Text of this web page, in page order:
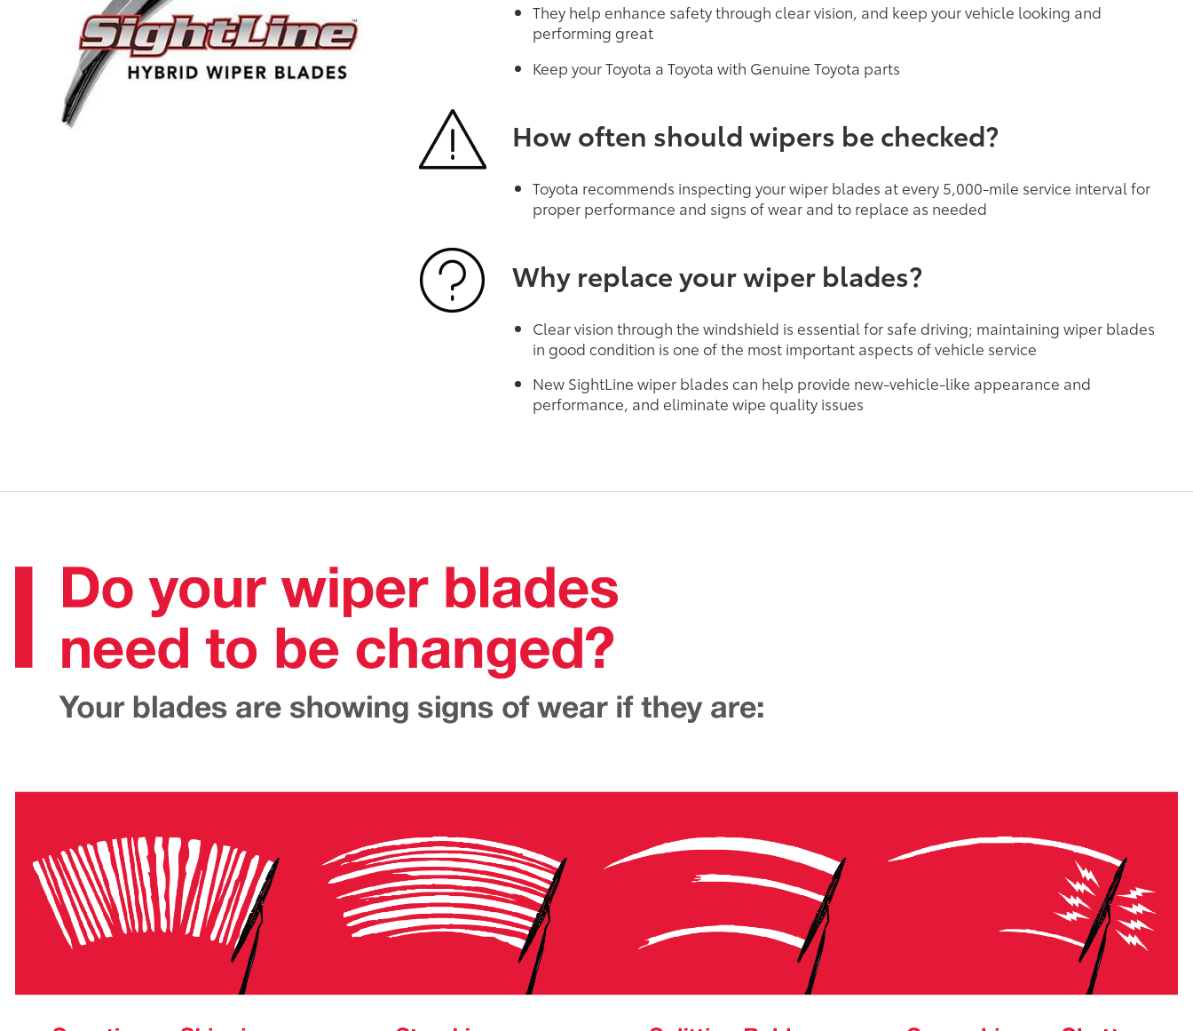
They help enhance safety through clear vision, and keep your vehicle looking and
performing great
Keep your Toyota a Toyota with Genuine Toyota parts
How often should wipers be checked?
Toyota recommends inspecting your wiper blades at every 5,000-mile service interval for
proper performance and signs of wear and to replace as needed
Why replace your wiper blades?
Clear vision through the windshield is essential for safe driving; maintaining wiper blades
in good condition is one of the most important aspects of vehicle service
New SightLine wiper blades can help provide new-vehicle-like appearance and
performance, and eliminate wipe quality issues